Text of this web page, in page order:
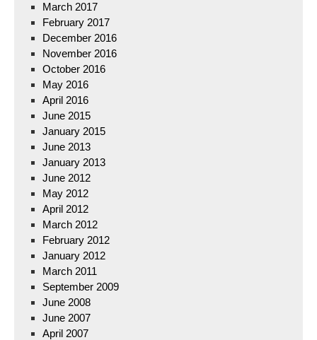
March 2017
February 2017
December 2016
November 2016
October 2016
May 2016
April 2016
June 2015
January 2015
June 2013
January 2013
June 2012
May 2012
April 2012
March 2012
February 2012
January 2012
March 2011
September 2009
June 2008
June 2007
April 2007